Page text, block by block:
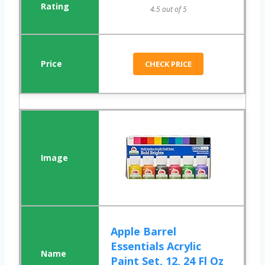
4.5 out of 5
CHECK PRICE
Apple Barrel
Essentials Acrylic
Paint Set, 12, 24 Fl Oz